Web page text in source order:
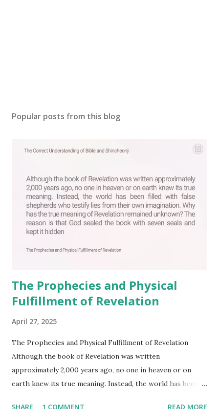
Popular posts from this blog
The Prophecies and Physical
Fulfillment of Revelation
April 27, 2025
The Prophecies and Physical Fulfillment of Revelation
Although the book of Revelation was written
approximately 2,000 years ago, no one in heaven or on
earth knew its true meaning. Instead, the world has been
SHARE 1 COMMENT READ MORE